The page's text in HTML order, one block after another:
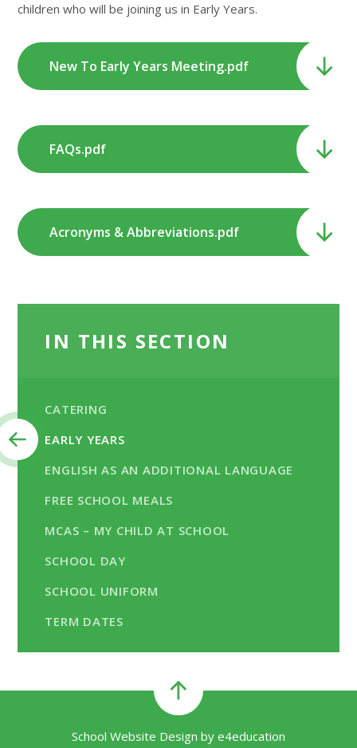
children who will be joining us in Early Years.
New To Early Years Meeting.pdf
FAQs.pdf
Acronyms & Abbreviations.pdf
IN THIS SECTION
CATERING
EARLY YEARS
ENGLISH AS AN ADDITIONAL LANGUAGE
FREE SCHOOL MEALS
MCAS – MY CHILD AT SCHOOL
SCHOOL DAY
SCHOOL UNIFORM
TERM DATES
School Website Design by e4education